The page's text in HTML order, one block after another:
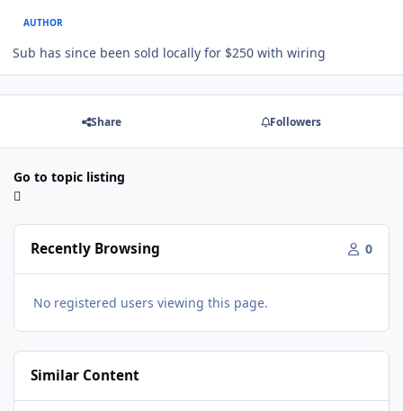
AUTHOR
Sub has since been sold locally for $250 with wiring
Share Followers
Go to topic listing
Recently Browsing 0
No registered users viewing this page.
Similar Content